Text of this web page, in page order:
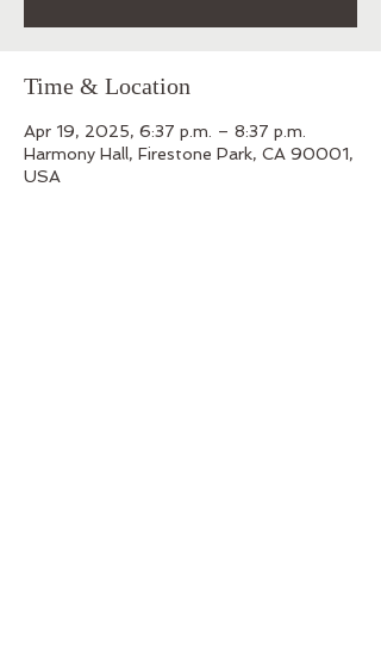
Time & Location
Apr 19, 2025, 6:37 p.m. – 8:37 p.m.
Harmony Hall, Firestone Park, CA 90001,
USA